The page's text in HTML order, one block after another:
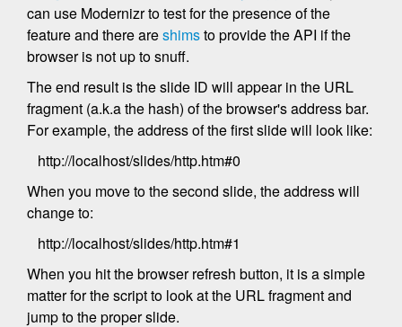
can use Modernizr to test for the presence of the
feature and there areshimsto provide the API if the
browser is not up to snuff.
The end result is the slide ID will appear in the URL
fragment (a.k.a the hash) of the browser's address bar.
For example, the address of the first slide will look like:
http://localhost/slides/http.htm#0
When you move to the second slide, the address will
change to:
http://localhost/slides/http.htm#1
When you hit the browser refresh button, it is a simple
matter for the script to look at the URL fragment and
jump to the proper slide.